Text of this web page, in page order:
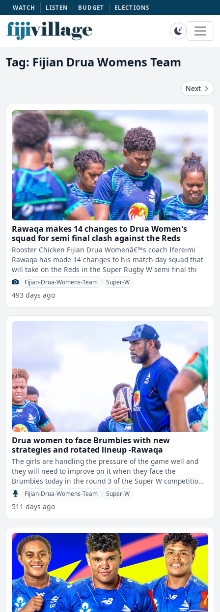
WATCH LISTEN BUDGET ELECTIONS
Tag: Fijian Drua Womens Team
Next
Rawaqa makes 14 changes to Drua Women's
squad for semi final clash against the Reds
Rooster Chicken Fijian Drua Womenâ€™s coach Ifereimi
Rawaqa has made 14 changes to his match-day squad that
will take on the Reds in the Super Rugby W semi final thi
Fijian-Drua-Womens-Team Super-W
493 days ago
Drua women to face Brumbies with new
strategies and rotated lineup -Rawaqa
The girls are handling the pressure of the game well and
they will need to improve on it when they face the
Brumbies today in the round 3 of the Super W competition.
T
Fijian-Drua-Womens-Team Super-W
511 days ago